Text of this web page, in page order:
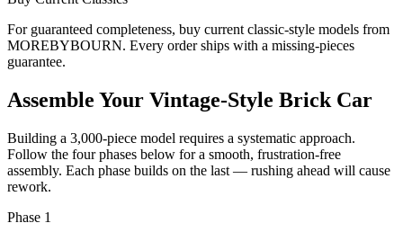
For guaranteed completeness, buy current classic-style models from
MOREBYBOURN. Every order ships with a missing-pieces
guarantee.
Assemble Your Vintage-Style Brick Car
Building a 3,000-piece model requires a systematic approach.
Follow the four phases below for a smooth, frustration-free
assembly. Each phase builds on the last — rushing ahead will cause
rework.
Phase 1